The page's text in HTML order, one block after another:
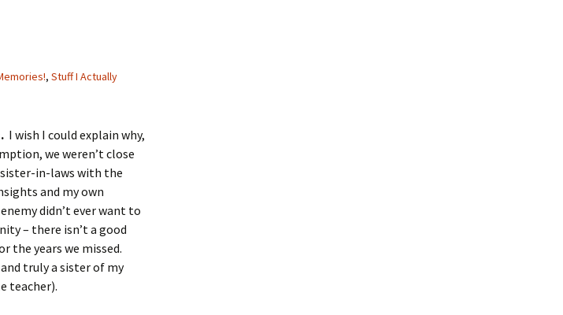
, Stuff I Actually
I wish I could explain why,
we weren’t close
sister-in-laws with the
and my own
didn’t ever want to
– there isn’t a good
the years we missed.
truly a sister of my
teacher).